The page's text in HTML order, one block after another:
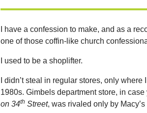
I have a confession to make, and as a
one of those coffin-like church
I used to be a shoplifter.
I didn’t steal in regular stores, only
1980s. Gimbels department store, in
on 34th Street, was rivaled only by